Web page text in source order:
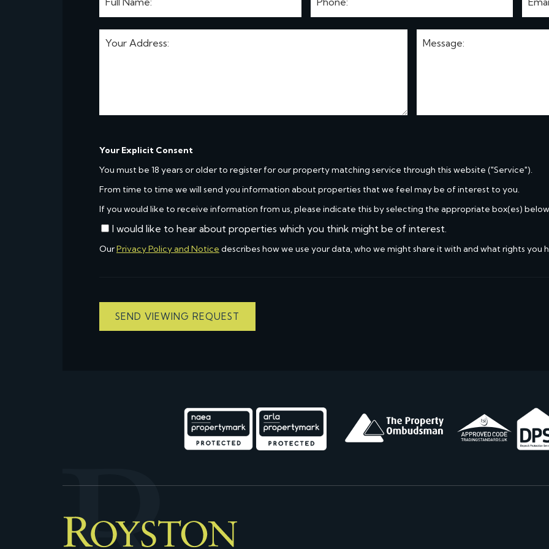
Your Explicit Consent
You must be 18 years or older to register for our property matching service through this website ("Service").
From time to time we will send you information about properties that we feel may be of interest to you.
If you would like to receive information from us, please indicate this by selecting the appropriate box(es)
I would like to hear about properties which you think might be of interest.
OurPrivacy Policy and Notice describes how we use your data, who we might share it with and what rights you
SEND VIEWING REQUEST